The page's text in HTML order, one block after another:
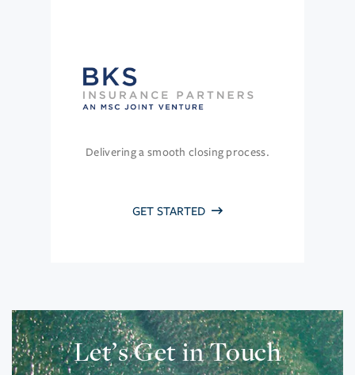
Delivering a smooth closing process.
GET STARTED
Let’s Get in Touch